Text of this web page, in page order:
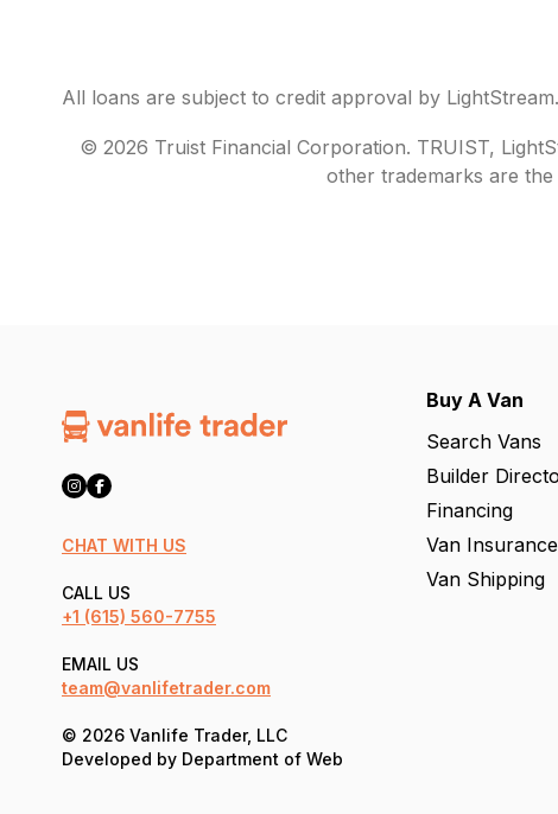
All loans are subject to credit approval by LightStream.
© 2026 Truist Financial Corporation. TRUIST,
other trademarks are
CHAT WITH US
CALL US
+1 (615) 560-7755
EMAIL US
team@vanlifetrader.com
© 2026 Vanlife Trader, LLC
Developed by Department of Web
Buy A Van
Search Vans
Builder
Financing
Van Insurance
Van Shipping